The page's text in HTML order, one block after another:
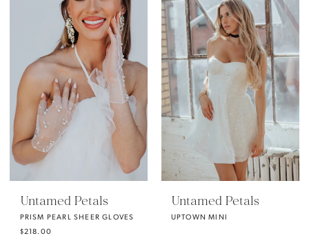
Untamed Petals
PRISM PEARL SHEER GLOVES
$218.00
Untamed Petals
UPTOWN MINI